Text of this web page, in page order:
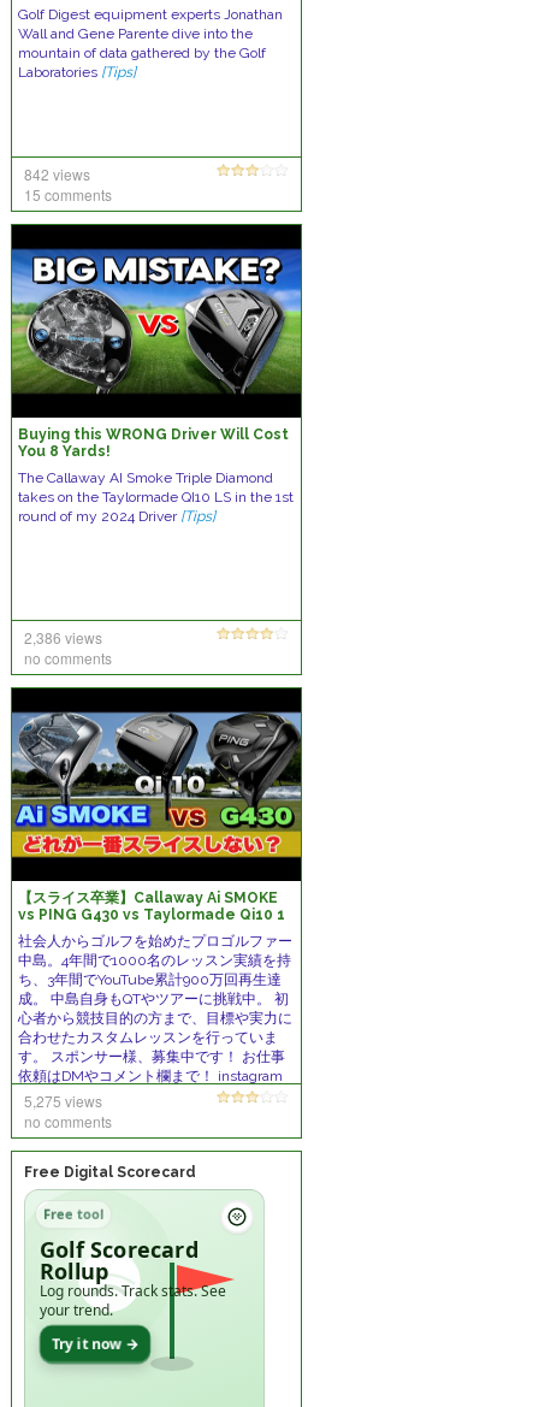
Golf Digest equipment experts Jonathan
Wall and Gene Parente dive into the
mountain of data gathered by the Golf
Laboratories [Tips]
842 views
15 comments
Buying this WRONG Driver Will Cost
You 8 Yards!
The Callaway AI Smoke Triple Diamond
takes on the Taylormade QI10 LS in the 1st
round of my 2024 Driver [Tips]
2,386 views
no comments
【スライス卒業】Callaway Ai SMOKE
vs PING G430 vs Taylormade Qi10 1
番スライサーを助けてくれるクラブはコレ
だ！
社会人からゴルフを始めたプロゴルファー
中島。4年間で1000名のレッスン実績を持
ち、3年間でYouTube累計900万回再生達
成。 中島自身もQTやツアーに挑戦中。 初
心者から競技目的の方まで、目標や実力に
合わせたカスタムレッスンを行っていま
す。 スポンサー様、募集中です！ お仕事
依頼はDMやコメント欄まで！ instagram
https://www.instagram.com/kazukix012
5,275 views
no comments
Free Digital Scorecard
Free tool
Golf Scorecard
Rollup
Log rounds. Track stats. See
your trend.
Try it now →